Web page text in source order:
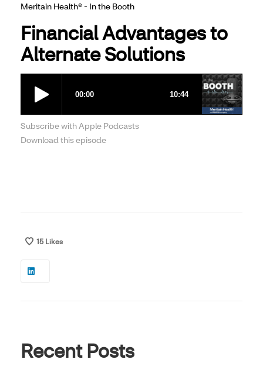
Meritain Health® - In the Booth
Financial Advantages to
Alternate Solutions
Subscribe with Apple Podcasts
Download this episode
15 Likes
Recent Posts